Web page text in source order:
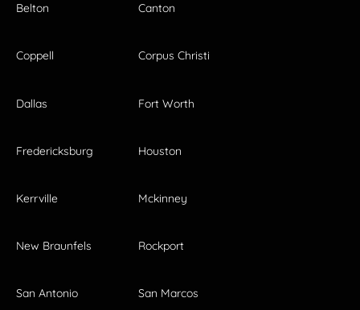
Belton Canton
Coppell Corpus Christi
Dallas Fort Worth
Fredericksburg Houston
Kerrville Mckinney
New Braunfels Rockport
San Antonio San Marcos